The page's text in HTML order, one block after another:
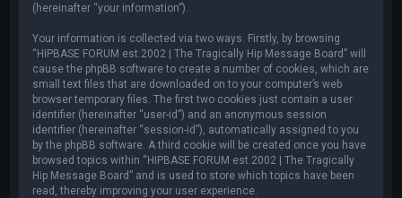
(hereinafter “your information”).
Your information is collected via two ways. Firstly, by browsing
“HIPBASE FORUM est.2002 | The Tragically Hip Message Board” will
cause the phpBB software to create a number of cookies, which are
small text files that are downloaded on to your computer’s web
browser temporary files. The first two cookies just contain a user
identifier (hereinafter “user-id”) and an anonymous session
identifier (hereinafter “session-id”), automatically assigned to you
by the phpBB software. A third cookie will be created once you have
browsed topics within “HIPBASE FORUM est.2002 | The Tragically
Hip Message Board” and is used to store which topics have been
read, thereby improving your user experience.